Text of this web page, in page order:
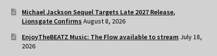
Michael Jackson Sequel Targets Late 2027 Release,
Lionsgate Confirms August 8, 2026
EnjoyTheBEATZ Music: The Flow available to stream July 18,
2026